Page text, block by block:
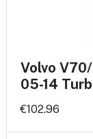
Volvo
05-14
€102.96